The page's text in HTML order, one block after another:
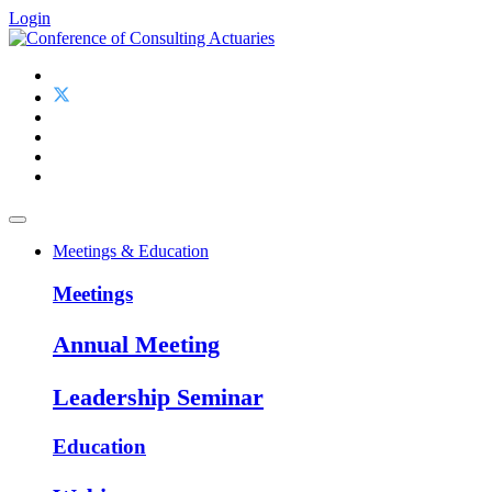
Login
Meetings & Education
Meetings
Annual Meeting
Leadership Seminar
Education